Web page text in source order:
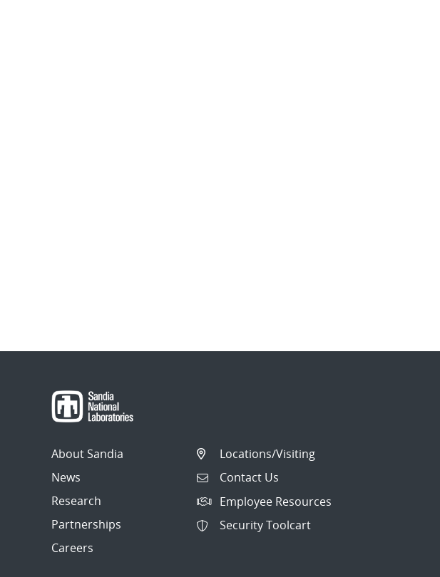
About Sandia
News
Research
Partnerships
Careers
Locations/Visiting
Contact Us
Employee Resources
Security Toolcart